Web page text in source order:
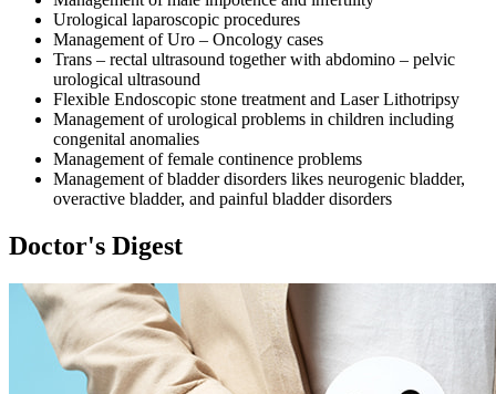
Urological laparoscopic procedures
Management of Uro – Oncology cases
Trans – rectal ultrasound together with abdomino – pelvic
urological ultrasound
Flexible Endoscopic stone treatment and Laser Lithotripsy
Management of urological problems in children including
congenital anomalies
Management of female continence problems
Management of bladder disorders likes neurogenic bladder,
overactive bladder, and painful bladder disorders
Doctor's Digest